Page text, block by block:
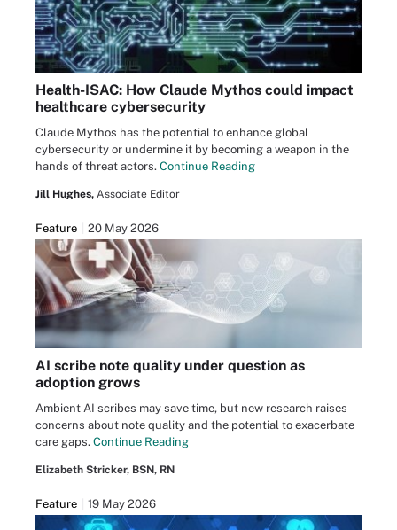
Health-ISAC: How Claude Mythos could impact
healthcare cybersecurity
Claude Mythos has the potential to enhance global
cybersecurity or undermine it by becoming a weapon in the
hands of threat actors. Continue Reading
Jill Hughes, Associate Editor
Feature 20 May 2026
AI scribe note quality under question as
adoption grows
Ambient AI scribes may save time, but new research raises
concerns about note quality and the potential to exacerbate
care gaps. Continue Reading
Elizabeth Stricker, BSN, RN
Feature 19 May 2026